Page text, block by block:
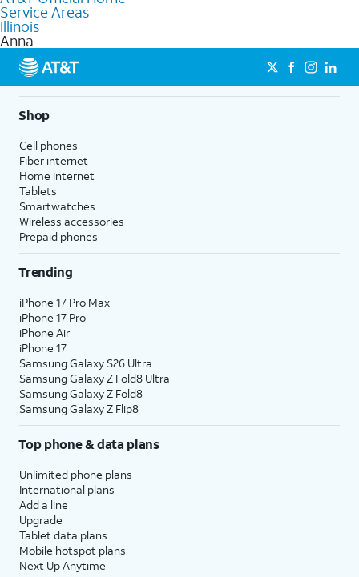
Fiber Internet, Wireless services, and Bundles tailored to your
needs. To find the nearest store, use the
Service Areas
Illinois
Anna
Shop
Cell phones
Fiber internet
Home internet
Tablets
Smartwatches
Wireless accessories
Prepaid phones
Trending
iPhone 17 Pro Max
iPhone 17 Pro
iPhone Air
iPhone 17
Samsung Galaxy S26 Ultra
Samsung Galaxy Z Fold8 Ultra
Samsung Galaxy Z Fold8
Samsung Galaxy Z Flip8
Top phone & data plans
Unlimited phone plans
International plans
Add a line
Upgrade
Tablet data plans
Mobile hotspot plans
Next Up Anytime